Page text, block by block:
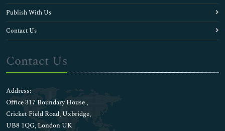
Publish With Us
Contact Us
Contact Us
Address:
Office 317 Boundary House ,
Cricket Field Road, Uxbridge,
UB8 1QG, London UK